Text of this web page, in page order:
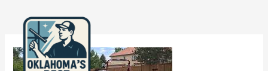
content